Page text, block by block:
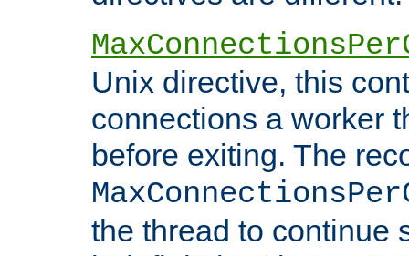
Unix directive, this
connections a worker
before exiting. The
the thread to continue